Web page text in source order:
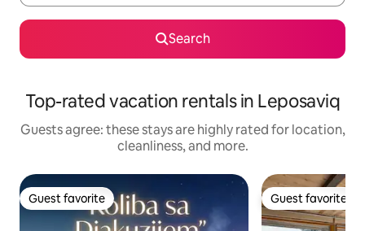
Search
Top-rated vacation rentals in Leposaviq
Guests agree: these stays are highly rated for location,
cleanliness, and more.
Guest favorite
Guest favorite Guest favorite
Guest favorite